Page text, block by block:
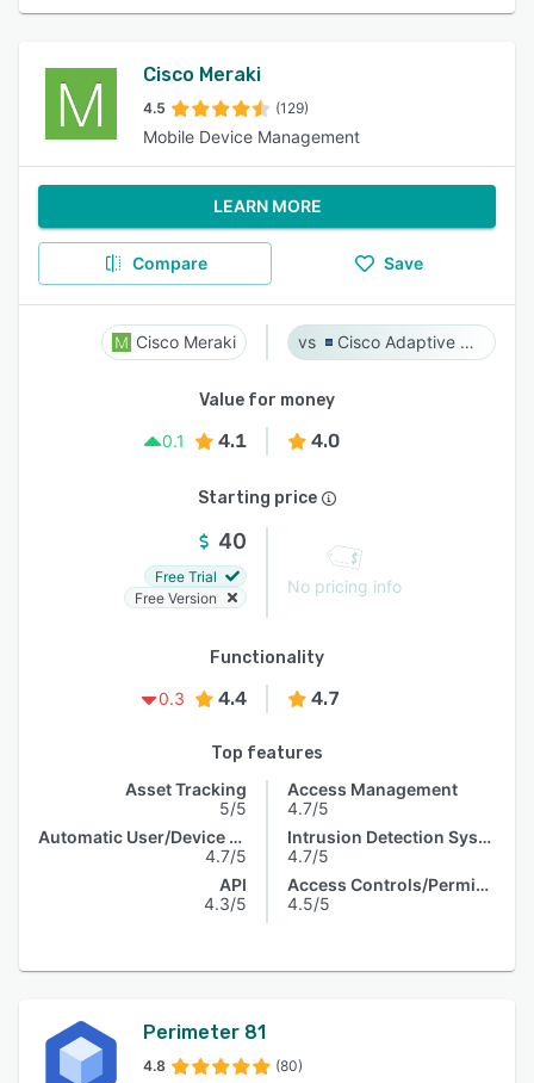
Cisco Meraki
4.5 (129)
Mobile Device Management
LEARN MORE
Compare Save
Cisco Meraki Cisco Adaptive Security Appliance (ASA) Software
Value for money
0.1
4.1 4.0
Starting price
40
Free Trial
Free Version
No pricing info
Functionality
0.3
4.4 4.7
Top features
Asset Tracking
5/5
Automatic User/Device Recognition
4.7/5
API
4.3/5
Access Management
4.7/5
Intrusion Detection System
4.7/5
Access Controls/Permissions
4.5/5
Perimeter 81
4.8 (80)